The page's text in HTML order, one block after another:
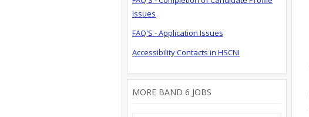
Issues
FAQ'S - Application Issues
Accessibility Contacts in HSCNI
MORE BAND 6 JOBS